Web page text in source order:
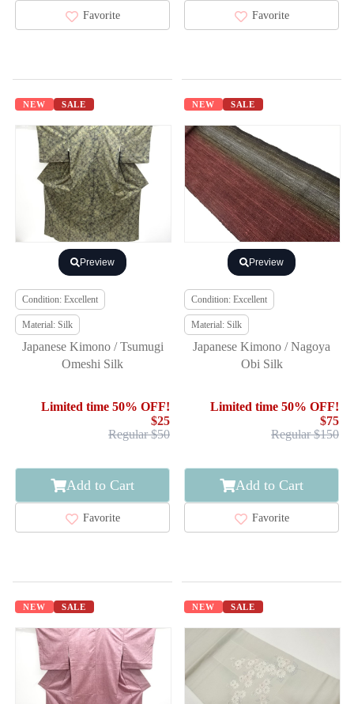
Favorite Favorite
NEW SALE
Preview
Condition: Excellent
Material: Silk
Japanese Kimono / Tsumugi
Omeshi Silk
Limited time 50% OFF!
$25
Regular $50
Add to Cart
Favorite
NEW SALE
Preview
Condition: Excellent
Material: Silk
Japanese Kimono / Nagoya
Obi Silk
Limited time 50% OFF!
$75
Regular $150
Add to Cart
Favorite
NEW SALE NEW SALE